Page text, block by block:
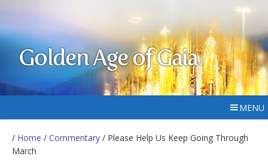
Golden Age of Gaia
MENU
/ Home / Commentary / Please Help Us Keep Going Through
March